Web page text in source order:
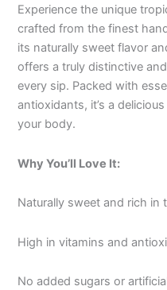
Experience the unique
crafted from the finest
its naturally sweet flavor
offers a truly distinctive
every sip. Packed with
antioxidants, it’s a
your body.
Why You’ll Love It:
Naturally sweet and rich in
High in vitamins and
No added sugars or